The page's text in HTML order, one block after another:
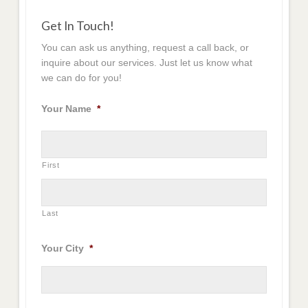
Get In Touch!
You can ask us anything, request a call back, or
inquire about our services. Just let us know what
we can do for you!
Your Name *
First
Last
Your City *